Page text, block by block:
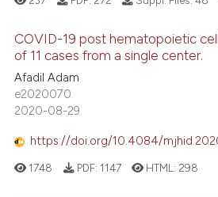
COVID-19 post hematopoietic
of 11 cases from a single center.
Afadil Adam
e2020070
2020-08-29
https://doi.org/10.4084/
1748 PDF: 1147 HTML: 298